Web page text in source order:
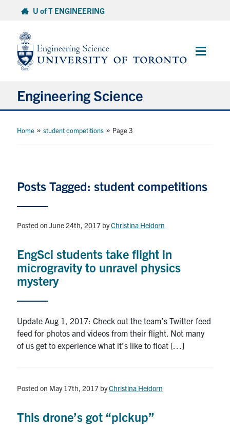
content
U of T ENGINEERING
Main
Engineering Science
Research and Careers
News & Events
YouTube
Quercus
for:
Home »student competitions » Page 3
Posts Tagged: student competitions
Posted on June 24th, 2017 byChristina Heidorn
EngSci students take flight in
microgravity to unravel physics
mystery
Update Aug 1, 2017: Check out the team’s Twitter feed
feed for photos and videos from their flight. Not many
of us get to experience what it’s like to float […]
Posted on May 17th, 2017 byChristina Heidorn
This drone’s got “pickup”